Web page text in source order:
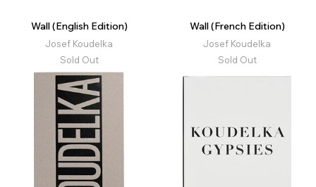
Wall (English Edition)
Josef Koudelka
Sold Out
Wall (French Edition)
Josef Koudelka
Sold Out